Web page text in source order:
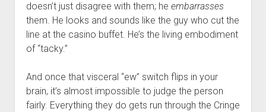
doesn’t just disagree with them; he embarrasses
them. He looks and sounds like the guy who cut the
line at the casino buffet. He’s the living embodiment
of “tacky.”
And once that visceral “ew” switch flips in your
brain, it’s almost impossible to judge the person
fairly. Everything they do gets run through the Cringe